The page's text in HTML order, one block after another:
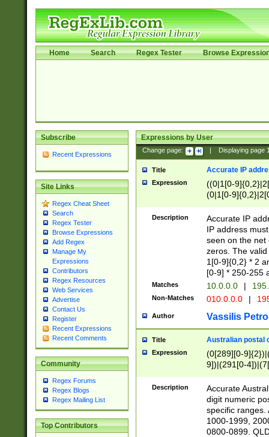
Home Search Regex Tester Browse
Subscribe
Recent Expressions
Site Links
Regex Cheat Sheet
Search
Regex Tester
Browse Expressions
Add Regex
Manage My
Expressions
Contributors
Regex Resources
Web Services
Advertise
Contact Us
Register
Recent Expressions
Recent Comments
Community
Regex Forums
Regex Blogs
Regex Mailing List
Top Contributors
Expressions by User
Change page: Displaying page
Title Accurate IP
Expression
((0|1[0-
(0|1[0-
Description
Accurate IP
IP address
seen on the net
zeros. The
1[0-9]{0,2} * 2
[0-9] * 250-255
Matches 10.0.0.0 |
Non-Matches 010.0.0.0 |
Author Vassilis
Title Australian postal
Expression
(0[289][0-
9])|(291[0-
Description
Accurate
digit numeric
specific ranges.
1000-1999,
0800-0899.